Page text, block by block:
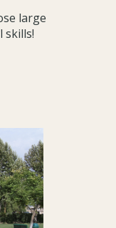
large
skills!